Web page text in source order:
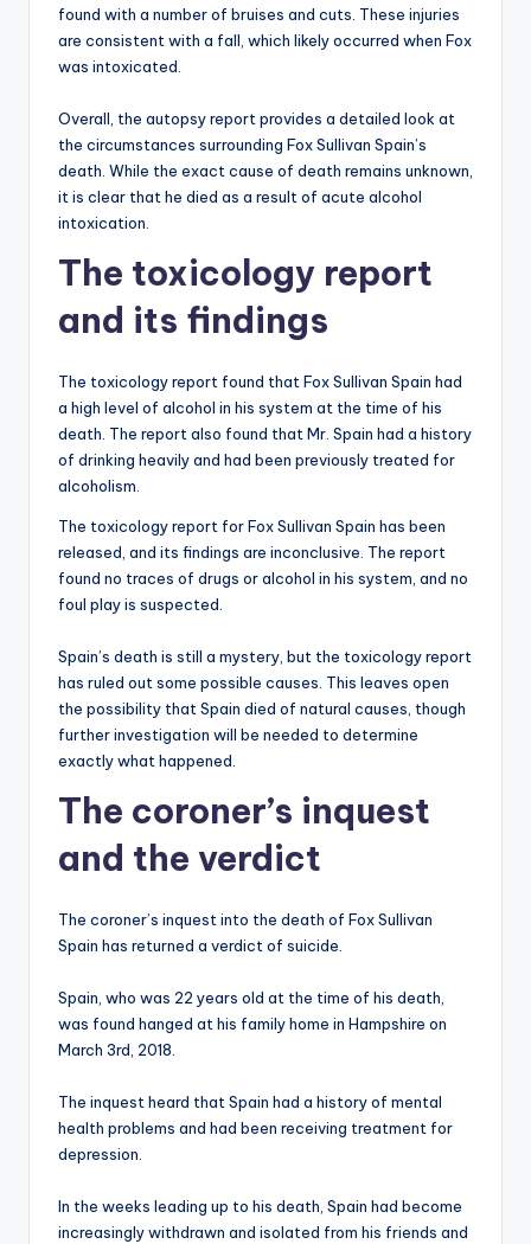
found with a number of bruises and cuts. These injuries
are consistent with a fall, which likely occurred when Fox
was intoxicated.
Overall, the autopsy report provides a detailed look at
the circumstances surrounding Fox Sullivan Spain’s
death. While the exact cause of death remains unknown,
it is clear that he died as a result of acute alcohol
intoxication.
The toxicology report
and its findings
The toxicology report found that Fox Sullivan Spain had
a high level of alcohol in his system at the time of his
death. The report also found that Mr. Spain had a history
of drinking heavily and had been previously treated for
alcoholism.
The toxicology report for Fox Sullivan Spain has been
released, and its findings are inconclusive. The report
found no traces of drugs or alcohol in his system, and no
foul play is suspected.
Spain’s death is still a mystery, but the toxicology report
has ruled out some possible causes. This leaves open
the possibility that Spain died of natural causes, though
further investigation will be needed to determine
exactly what happened.
The coroner’s inquest
and the verdict
The coroner’s inquest into the death of Fox Sullivan
Spain has returned a verdict of suicide.
Spain, who was 22 years old at the time of his death,
was found hanged at his family home in Hampshire on
March 3rd, 2018.
The inquest heard that Spain had a history of mental
health problems and had been receiving treatment for
depression.
In the weeks leading up to his death, Spain had become
increasingly withdrawn and isolated from his friends and